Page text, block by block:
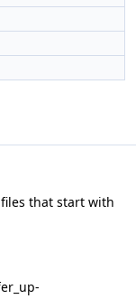
that start with